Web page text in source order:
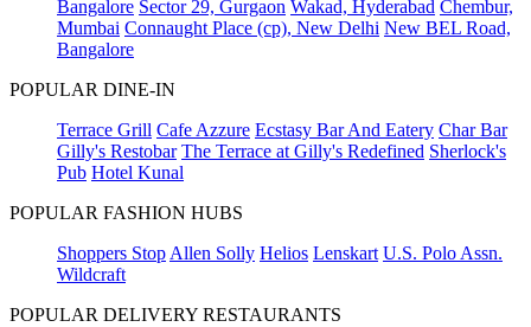
Bangalore Sector 29, Gurgaon Wakad, Hyderabad Chembur,
Mumbai Connaught Place (cp), New Delhi New BEL Road,
Bangalore
POPULAR DINE-IN
Terrace Grill Cafe Azzure Ecstasy Bar And Eatery Char Bar
Gilly's Restobar The Terrace at Gilly's Redefined Sherlock's
Pub Hotel Kunal
POPULAR FASHION HUBS
Shoppers Stop Allen Solly Helios Lenskart U.S. Polo Assn.
Wildcraft
POPULAR DELIVERY RESTAURANTS